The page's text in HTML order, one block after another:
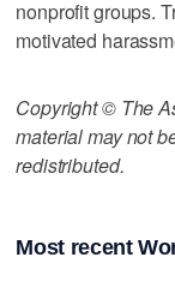
nonprofit groups.
motivated
Copyright © The
material may not
redistributed.
Most recent